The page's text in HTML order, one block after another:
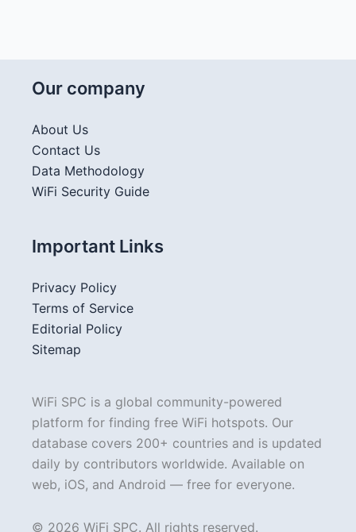
Our company
About Us
Contact Us
Data Methodology
WiFi Security Guide
Important Links
Privacy Policy
Terms of Service
Editorial Policy
Sitemap
WiFi SPC is a global community-powered
platform for finding free WiFi hotspots. Our
database covers 200+ countries and is updated
daily by contributors worldwide. Available on
web, iOS, and Android — free for everyone.
© 2026 WiFi SPC. All rights reserved.